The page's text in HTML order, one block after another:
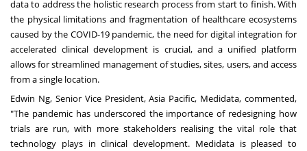
data to address the holistic research process from start to finish. With
the physical limitations and fragmentation of healthcare ecosystems
caused by the COVID-19 pandemic, the need for digital integration for
accelerated clinical development is crucial, and a unified platform
allows for streamlined management of studies, sites, users, and access
from a single location.
Edwin Ng, Senior Vice President,Asia Pacific, Medidata, commented,
"The pandemic has underscored the importance of redesigning how
trials are run, with more stakeholders realising the vital role that
technology plays in clinical development. Medidata is pleased to